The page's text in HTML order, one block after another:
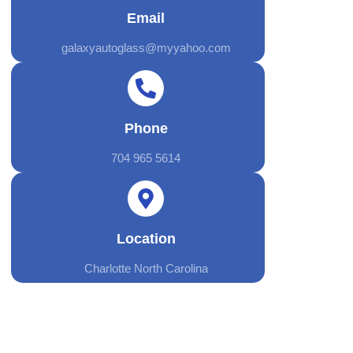
Email
galaxyautoglass@myyahoo.com
Phone
704 965 5614
Location
Charlotte North Carolina